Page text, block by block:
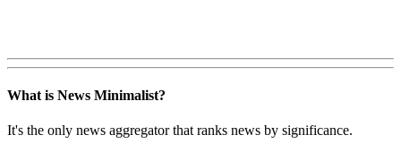
What is News Minimalist?
It's the only news aggregator that ranks news by significance.